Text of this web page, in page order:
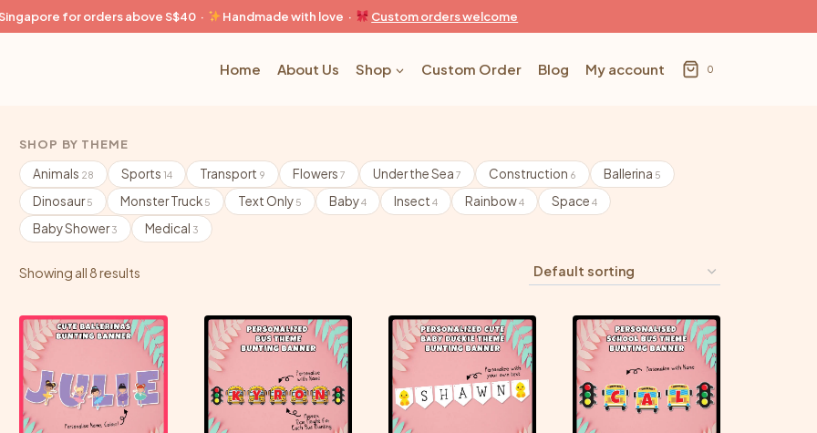
for orders above S$40 · Handmade with love · Custom orders welcome
Home About Us Shop Custom Order Blog My account 0
SHOP BY THEME
Animals 28 Sports14 Transport 9 Flowers7 Under the Sea7 Construction 6 Ballerina 5
Dinosaur5 Monster Truck 5 Text Only 5 Baby4 Insect4 Rainbow4 Space4
Baby Shower3 Medical 3
Showing all 8 results